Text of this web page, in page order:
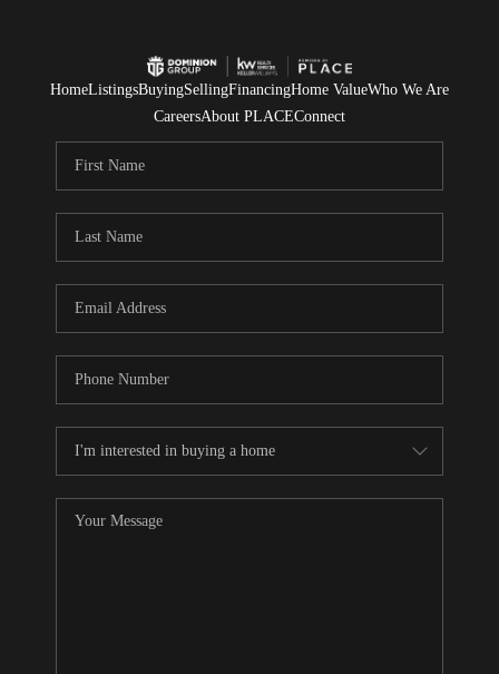
HomeListingsBuyingSellingFinancingHome ValueWho We Are
CareersAbout PLACEConnect